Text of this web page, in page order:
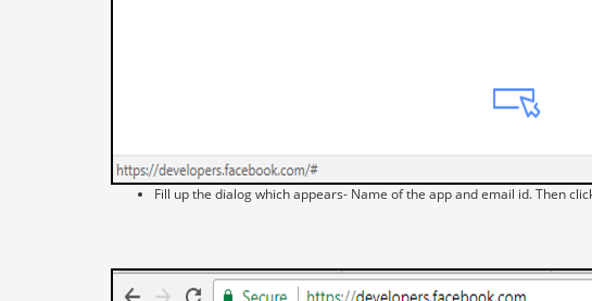
Fill up the dialog which appears- Name of the app and email id. Then